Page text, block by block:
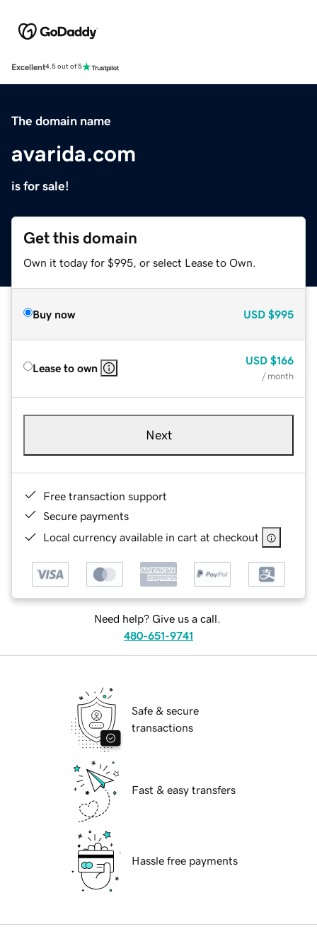
Excellent4.5 out of 5
The domain name
avarida.com
is for sale!
Get this domain
Own it today for $995, or select Lease to Own.
Buy now USD $995
Lease to own
USD $166
/ month
Next
Free transaction support
Secure payments
Local currency available in cart at checkout
Need help? Give us a call.
480-651-9741
Safe & secure
transactions
Fast & easy transfers
Hassle free payments